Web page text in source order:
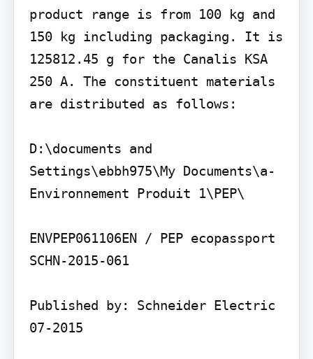
product range is from 100 kg and
150 kg including packaging. It is
125812.45 g for the Canalis KSA
250 A. The constituent materials
are distributed as follows:
D:\documents and
Settings\ebbh975\My Documents\a-
Environnement Produit 1\PEP\
ENVPEP061106EN / PEP ecopassport
SCHN-2015-061
Published by: Schneider Electric
07-2015